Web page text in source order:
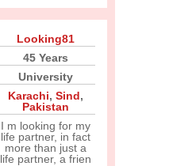
Looking81
45 Years
University
Karachi, Sind,
Pakistan
I m looking for my
life partner, in fact
more than just a
life partner, a frien